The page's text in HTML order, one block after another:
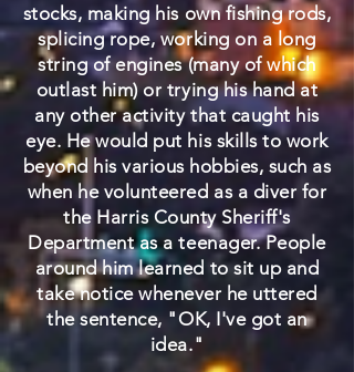
stocks, making his own fishing rods,
splicing rope, working on a long
string of engines (many of which
outlast him) or trying his hand at
any other activity that caught his
eye. He would put his skills to work
beyond his various hobbies, such as
when he volunteered as a diver for
the Harris County Sheriff's
Department as a teenager. People
around him learned to sit up and
take notice whenever he uttered
the sentence, "OK, I've got an
idea."